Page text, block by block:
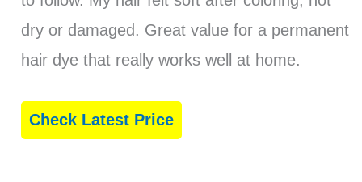
dry or damaged. Great value for a permanent
hair dye that really works well at home.
Check Latest Price